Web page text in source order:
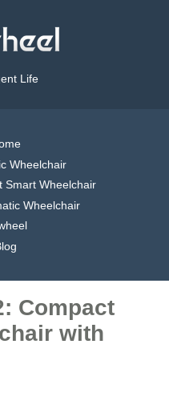
Life
Wheelchair
Smart Wheelchair
Wheelchair
Compact
with